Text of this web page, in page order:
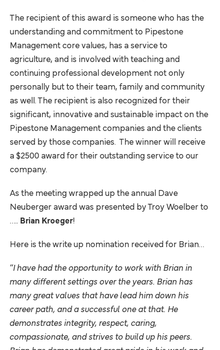
The recipient of this award is someone who has the
understanding and commitment to Pipestone
Management core values, has a service to
agriculture, and is involved with teaching and
continuing professional development not only
personally but to their team, family and community
as well. The recipient is also recognized for their
significant, innovative and sustainable impact on the
Pipestone Management companies and the clients
served by those companies. The winner will receive
a $2500 award for their outstanding service to our
company.
As the meeting wrapped up the annual Dave
Neuberger award was presented by Troy Woelber to
….. Brian Kroeger!
Here is the write up nomination received for Brian…
“I have had the opportunity to work with Brian in
many different settings over the years. Brian has
many great values that have lead him down his
career path, and a successful one at that. He
demonstrates integrity, respect, caring,
compassionate, and strives to build up his peers.